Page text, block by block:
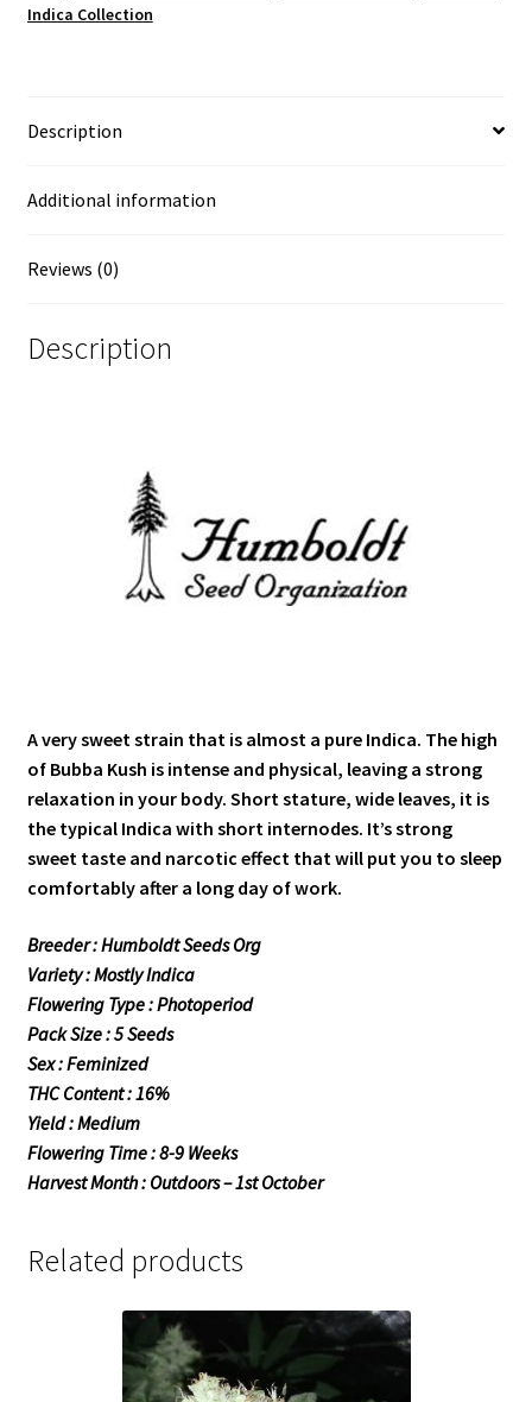
Indica Collection
Description
Additional information
Reviews (0)
Description
A very sweet strain that is almost a pure Indica. The high
of Bubba Kush is intense and physical, leaving a strong
relaxation in your body. Short stature, wide leaves, it is
the typical Indica with short internodes. It’s strong
sweet taste and narcotic effect that will put you to sleep
comfortably after a long day of work.
Breeder : Humboldt Seeds Org
Variety : Mostly Indica
Flowering Type : Photoperiod
Pack Size : 5 Seeds
Sex : Feminized
THC Content : 16%
Yield : Medium
Flowering Time : 8-9 Weeks
Harvest Month : Outdoors – 1st October
Related products